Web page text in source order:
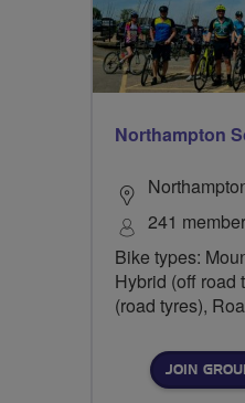
Northampton
241
Bike types:
Hybrid (off road
(road tyres),
JOIN